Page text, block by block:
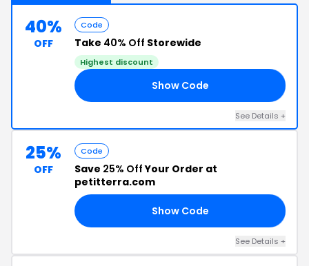
40%
OFF
Code
Take 40% Off Storewide
Highest discount
Show Code
See Details +
25%
OFF
Code
Save 25% OffYour Order at
petitterra.com
Show Code
See Details +